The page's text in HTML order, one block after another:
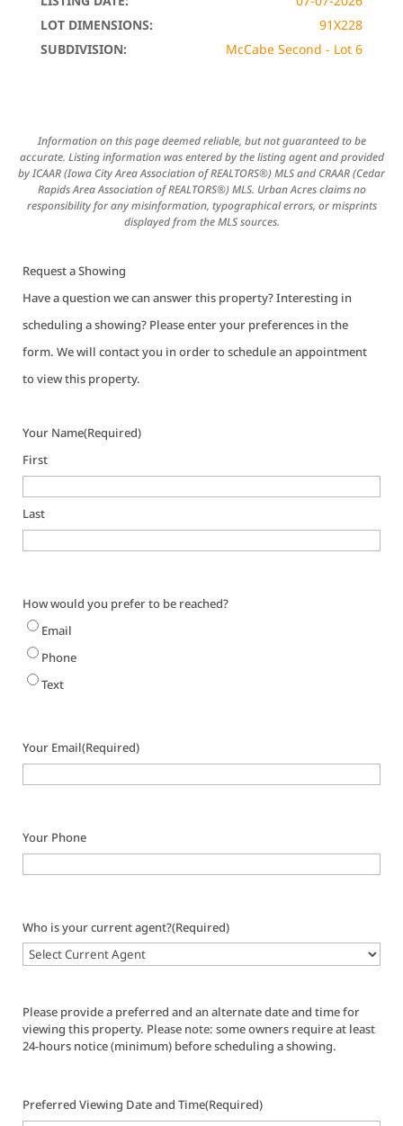
LOT DIMENSIONS:
91X228
SUBDIVISION:
McCabe Second - Lot 6
Information on this page deemed reliable, but not guaranteed to be
accurate. Listing information was entered by the listing agent and provided
by ICAAR (Iowa City Area Association of REALTORS®) MLS and CRAAR (Cedar
Rapids Area Association of REALTORS®) MLS. Urban Acres claims no
responsibility for any misinformation, typographical errors, or misprints
displayed from the MLS sources.
Request a Showing
Have a question we can answer this property? Interesting in
scheduling a showing? Please enter your preferences in the
form. We will contact you in order to schedule an appointment
to view this property.
Your Name(Required)
First
Last
How would you prefer to be reached?
Email
Phone
Text
Your Email(Required)
Your Phone
Who is your current agent?(Required)
Please provide a preferred and an alternate date and time for
viewing this property. Please note: some owners require at least
24-hours notice (minimum) before scheduling a showing.
Preferred Viewing Date and Time(Required)